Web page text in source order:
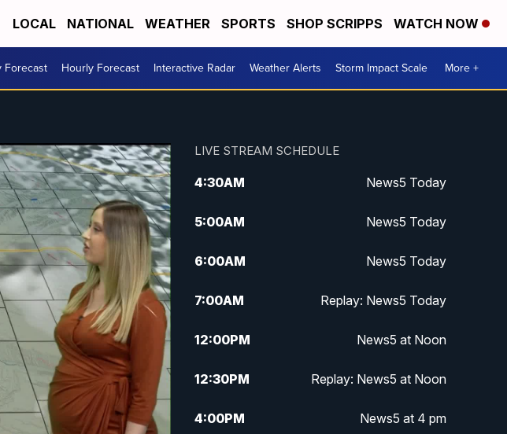
LOCAL NATIONAL WEATHER SPORTS SHOP SCRIPPS WATCH NOW
Forecast Hourly Forecast Interactive Radar Weather Alerts Storm Impact Scale More +
LIVE STREAM SCHEDULE
4:30AM News5 Today
5:00AM News5 Today
6:00AM News5 Today
7:00AM Replay: News5 Today
12:00PM News5 at Noon
12:30PM Replay: News5 at Noon
4:00PM News5 at 4 pm